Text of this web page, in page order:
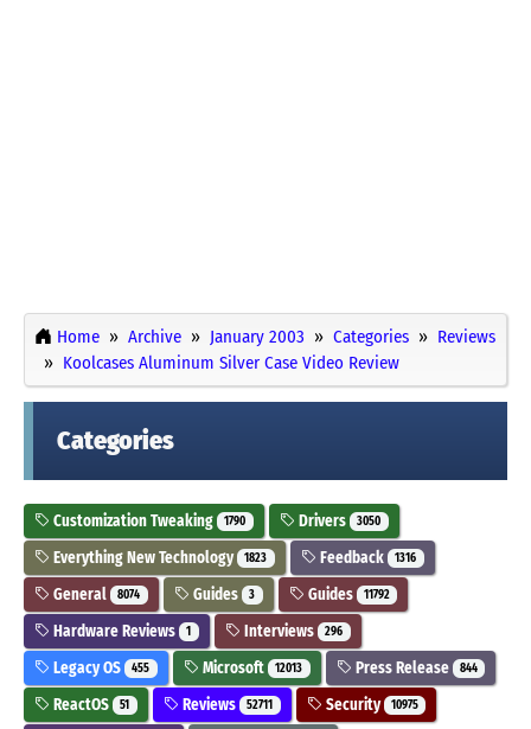
Home Archive January 2003 Categories
Reviews
Koolcases Aluminum Silver Case Video Review
Categories
Customization Tweaking 1790 Drivers 3050
Everything New Technology 1823 Feedback 1316
General 8074 Guides 3 Guides 11792
Hardware Reviews 1 Interviews 296
Legacy OS 455 Microsoft 12013 Press Release 844
ReactOS 51 Reviews 52711 Security 10975